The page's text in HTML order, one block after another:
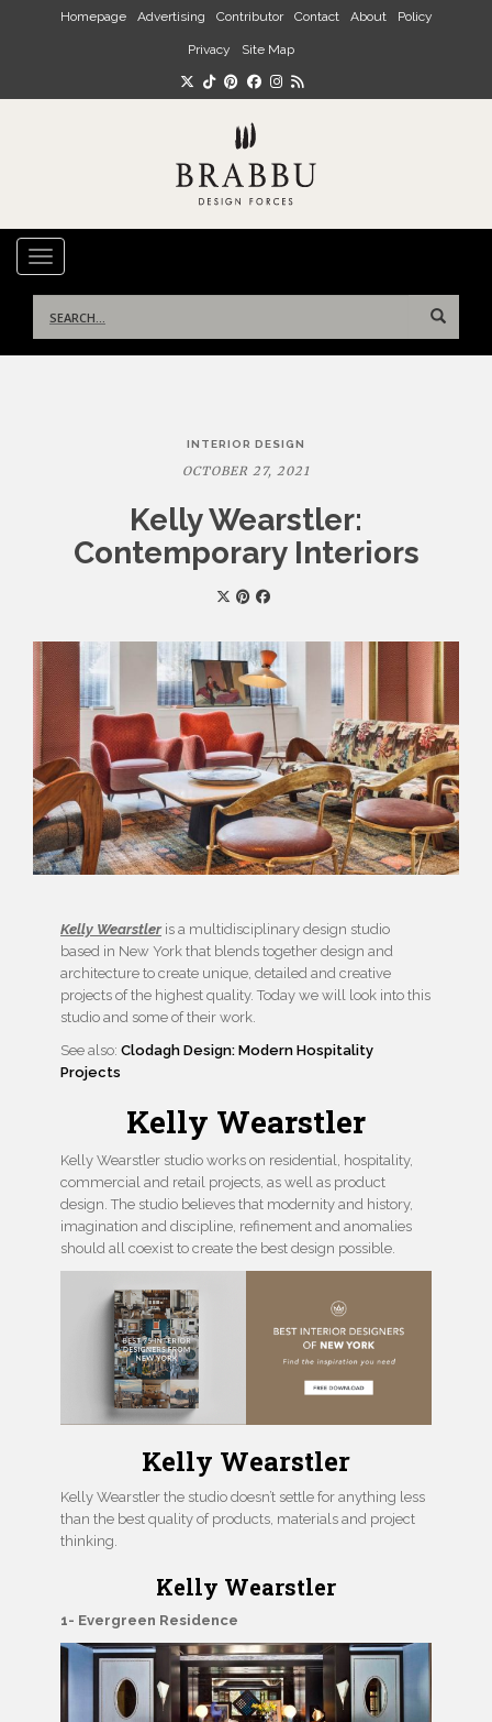
Skip to main content
Homepage Advertising Contributor Contact About Policy
Privacy Site Map
TOGGLE NAVIGATION
for:
INTERIOR DESIGN
OCTOBER 27, 2021
Kelly Wearstler:
Contemporary Interiors
Kelly Wearstleris a multidisciplinary design studio
based in New York that blends together design and
architecture to create unique, detailed and creative
projects of the highest quality. Today we will look into this
studio and some of their work.
See also: Clodagh Design: Modern Hospitality
Projects
Kelly Wearstler
Kelly Wearstler studio works on residential, hospitality,
commercial and retail projects, as well as product
design. The studio believes that modernity and history,
imagination and discipline, refinement and anomalies
should all coexist to create the best design possible.
Kelly Wearstler
Kelly Wearstler the studio doesn’t settle for anything less
than the best quality of products, materials and project
thinking.
Kelly Wearstler
1- Evergreen Residence